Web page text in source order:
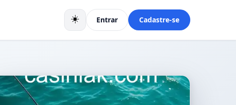
☀️ Entrar Cadastre-se